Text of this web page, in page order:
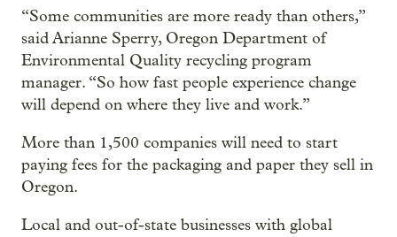
“Some communities are more ready than others,”
said Arianne Sperry, Oregon Department of
Environmental Quality recycling program
manager. “So how fast people experience change
will depend on where they live and work.”
More than 1,500 companies will need to start
paying fees for the packaging and paper they sell in
Oregon.
Local and out-of-state businesses with global